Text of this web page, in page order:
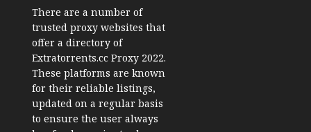
There are a number of
trusted proxy websites that
offer a directory of
Extratorrents.cc Proxy 2022.
These platforms are known
for their reliable listings,
updated on a regular basis
to ensure the user always